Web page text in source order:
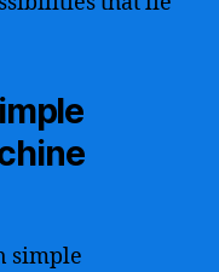
simple